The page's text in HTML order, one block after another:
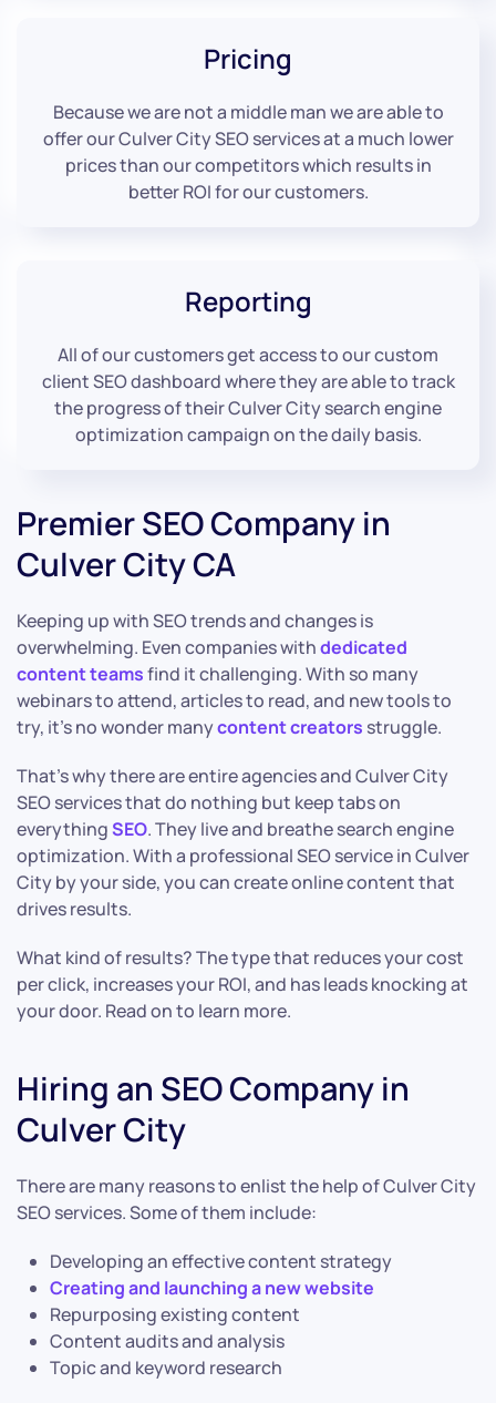
Pricing
Because we are not a middle man we are able to
offer our Culver City SEO services at a much lower
prices than our competitors which results in
better ROI for our customers.
Reporting
All of our customers get access to our custom
client SEO dashboard where they are able to track
the progress of their Culver City search engine
optimization campaign on the daily basis.
Premier SEO Company in
Culver City CA
Keeping up with SEO trends and changes is
overwhelming. Even companies withdedicated
content teamsfind it challenging. With so many
webinars to attend, articles to read, and new tools to
try, it’s no wonder manycontent creators struggle.
That’s why there are entire agencies and Culver City
SEO services that do nothing but keep tabs on
everythingSEO. They live and breathe search engine
optimization. With a professional SEO service in Culver
City by your side, you can create online content that
drives results.
What kind of results? The type that reduces your cost
per click, increases your ROI, and has leads knocking at
your door. Read on to learn more.
Hiring an SEO Company in
Culver City
There are many reasons to enlist the help of Culver City
SEO services. Some of them include:
Developing an effective content strategy
Creating and launching a new website
Repurposing existing content
Content audits and analysis
Topic and keyword research